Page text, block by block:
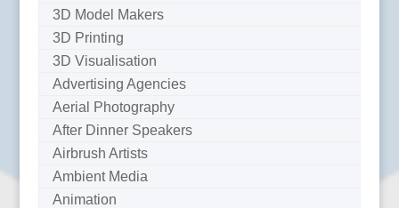
3D Model Makers
3D Printing
3D Visualisation
Advertising Agencies
Aerial Photography
After Dinner Speakers
Airbrush Artists
Ambient Media
Animation